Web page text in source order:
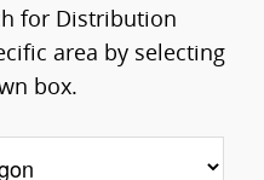
for Distribution
area by selecting
box.